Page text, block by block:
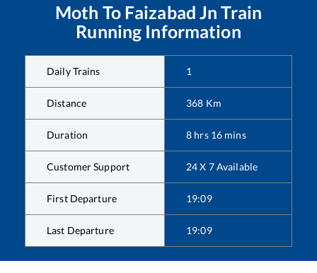
Moth To Faizabad Jn Train
Running Information
Daily Trains 1
Distance 368 Km
Duration 8 hrs 16 mins
Customer Support 24 X 7 Available
First Departure 19:09
Last Departure 19:09